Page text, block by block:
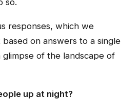
so.
responses, which we
based on answers to a single
glimpse of the landscape of
up at night?